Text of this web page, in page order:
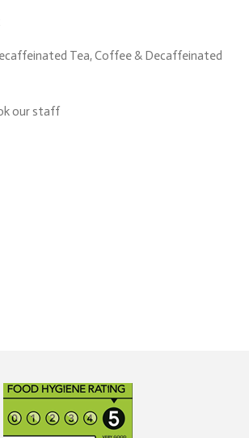
Tea, Coffee & Decaffeinated
our staff